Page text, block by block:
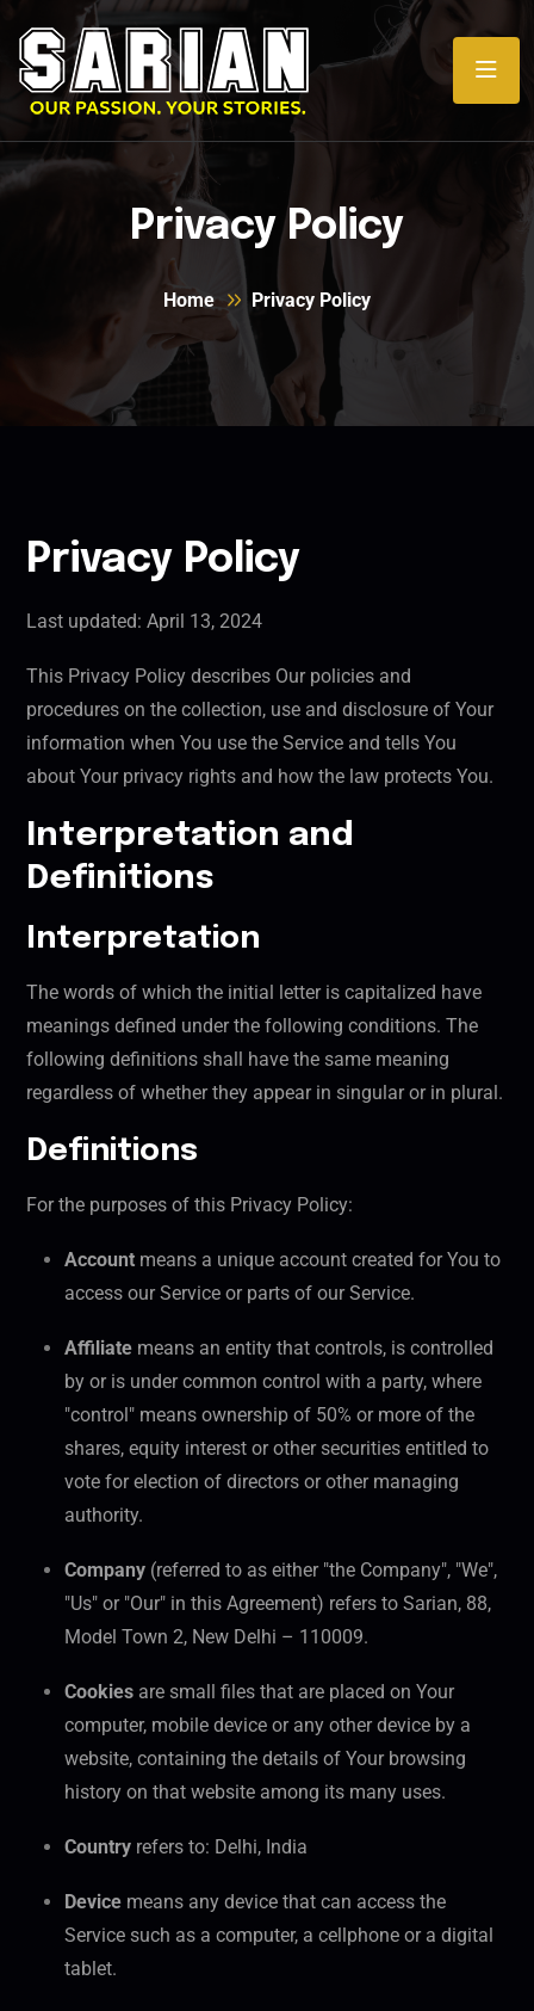
Privacy Policy
Home Privacy Policy
Privacy Policy
Last updated: April 13, 2024
This Privacy Policy describes Our policies and
procedures on the collection, use and disclosure of Your
information when You use the Service and tells You
about Your privacy rights and how the law protects You.
Interpretation and
Definitions
Interpretation
The words of which the initial letter is capitalized have
meanings defined under the following conditions. The
following definitions shall have the same meaning
regardless of whether they appear in singular or in plural.
Definitions
For the purposes of this Privacy Policy:
Account means a unique account created for You to
access our Service or parts of our Service.
Affiliate means an entity that controls, is controlled
by or is under common control with a party, where
"control" means ownership of 50% or more of the
shares, equity interest or other securities entitled to
vote for election of directors or other managing
authority.
Company (referred to as either "the Company", "We",
"Us" or "Our" in this Agreement) refers to Sarian, 88,
Model Town 2, New Delhi – 110009.
Cookies are small files that are placed on Your
computer, mobile device or any other device by a
website, containing the details of Your browsing
history on that website among its many uses.
Country refers to: Delhi, India
Device means any device that can access the
Service such as a computer, a cellphone or a digital
tablet.